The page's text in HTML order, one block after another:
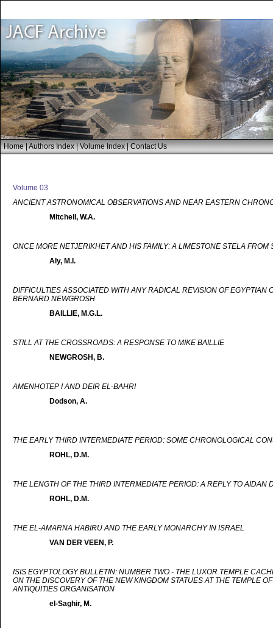
Home|Authors Index|Volume Index|Contact Us
Volume 03
ANCIENT ASTRONOMICAL OBSERVATIONS AND NEAR EASTERN
Mitchell, W.A.
ONCE MORE NETJERIKHET AND HIS FAMILY: A LIMESTONE STELA FROM
Aly, M.I.
DIFFICULTIES ASSOCIATED WITH ANY RADICAL REVISION OF EGYPTIAN
BERNARD NEWGROSH
BAILLIE, M.G.L.
STILL AT THE CROSSROADS: A RESPONSE TO MIKE BAILLIE
NEWGROSH, B.
AMENHOTEP I AND DEIR EL-BAHRI
Dodson, A.
THE EARLY THIRD INTERMEDIATE PERIOD: SOME CHRONOLOGICAL
ROHL, D.M.
THE LENGTH OF THE THIRD INTERMEDIATE PERIOD: A REPLY TO AIDAN
ROHL, D.M.
THE EL-AMARNA HABIRU AND THE EARLY MONARCHY IN ISRAEL
VAN DER VEEN, P.
ISIS EGYPTOLOGY BULLETIN: NUMBER TWO - THE LUXOR TEMPLE
ON THE DISCOVERY OF THE NEW KINGDOM STATUES AT THE TEMPLE
ANTIQUITIES ORGANISATION
el-Saghir, M.